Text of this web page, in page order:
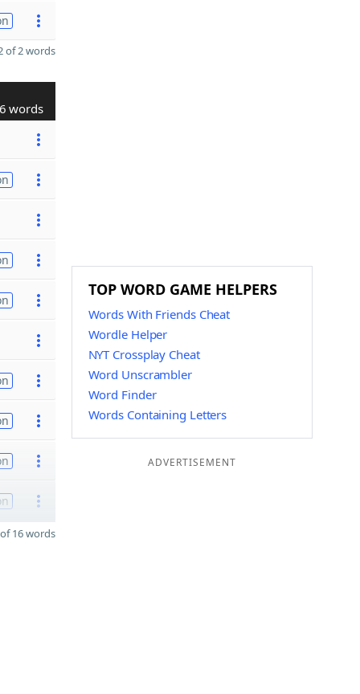
of 2 words
words
16 words
TOP WORD GAME HELPERS
Words With Friends Cheat
Wordle Helper
NYT Crossplay Cheat
Word Unscrambler
Word Finder
Words Containing Letters
ADVERTISEMENT